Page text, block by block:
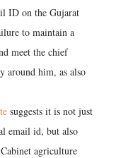
ID on the Gujarat
to maintain a
meet the chief
around him, as also
suggests it is not just
email id, but also
agriculture